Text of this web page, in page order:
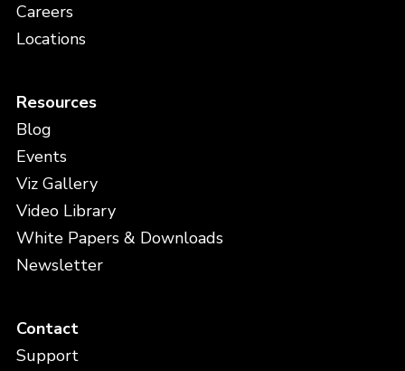
Careers
Locations
Resources
Blog
Events
Viz Gallery
Video Library
White Papers & Downloads
Newsletter
Contact
Support